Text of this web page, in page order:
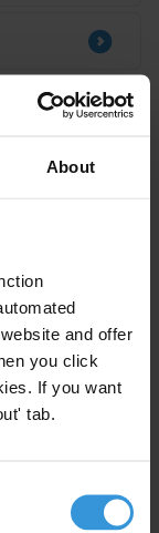
About
and offer
you click
If you want
tab.
and